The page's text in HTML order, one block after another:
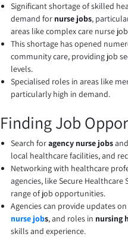
Significant shortage of skilled
demand for nurse jobs,
areas like complex care nurse
This shortage has opened
community care, providing job
levels.
Specialised roles in areas like
particularly high in demand.
Finding Job
Search foragency nurse jobs
local healthcare facilities, and
Networking with healthcare
agencies, like Secure
range of job opportunities.
Agencies can provide updates
nurse jobs, and roles in nursing
skills and experience.